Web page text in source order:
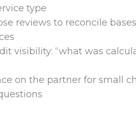
type
reviews to reconcile
visibility: “what was
on the partner for small